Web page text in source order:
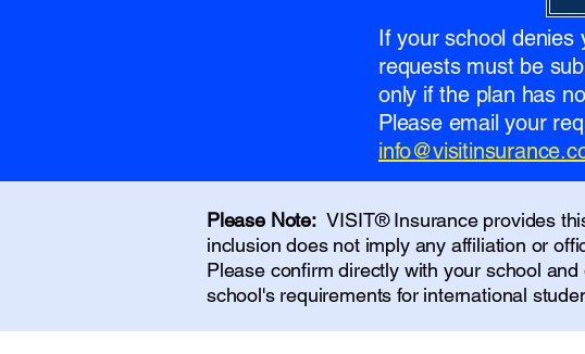
If your school
requests must be
only if the plan has
Please email your
Please Note:VISIT® Insurance provides
inclusion does not imply any affiliation or
Please confirm directly with your school
school's requirements for international